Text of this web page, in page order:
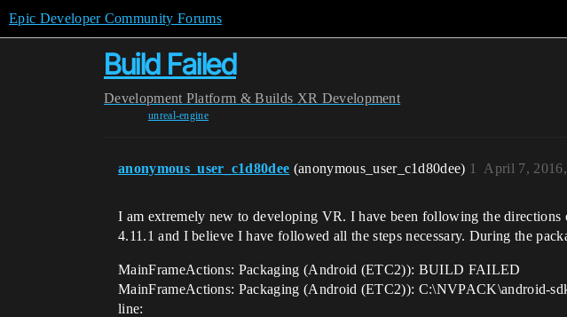
Epic Developer Community Forums
Build Failed
Development Platform & Builds XR Development
unreal-engine
anonymous_user_c1d80dee (anonymous_user_c1d80dee) April 7,
1
I am extremely new to developing VR. I have been following the
4.11.1 and I believe I have followed all the steps necessary. During the
MainFrameActions: Packaging (Android (ETC2)): BUILD FAILED
MainFrameActions: Packaging (Android (ETC2)): C:\NVPACK\android-
line: